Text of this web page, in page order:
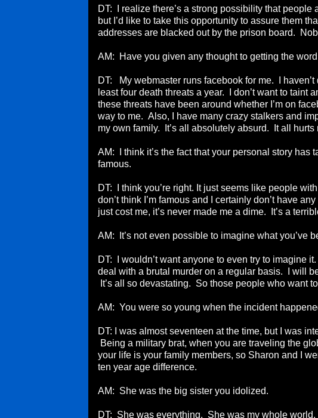
DT: I realize there’s a strong possibility that
but I’d like to take this opportunity to assure them
addresses are blacked out by the prison board.
AM: Have you given any thought to getting the
DT: My webmaster runs facebook for me. I
least four death threats a year. I don’t want to
these threats have been around whether I’m on
way to me. Also, I have many crazy stalkers and
my own family. It’s all absolutely absurd. It all hurts
AM: I think it’s the fact that your personal story
famous.
DT: I think you’re right. It just seems like people
don’t think I’m famous and I certainly don’t have
just cost me, it’s never made me a dime. It’s a
AM: It’s not even possible to imagine what you’ve
DT: I wouldn’t want anyone to even try to imagine
deal with a brutal murder on a regular basis. I will
It’s all so devastating. So those people who want
AM: You were so young when the incident
DT: I was almost seventeen at the time, but I was
Being a military brat, when you are traveling the
your life is your family members, so Sharon and I
ten year age difference.
AM: She was the big sister you idolized.
DT: She was everything. She was my whole world.